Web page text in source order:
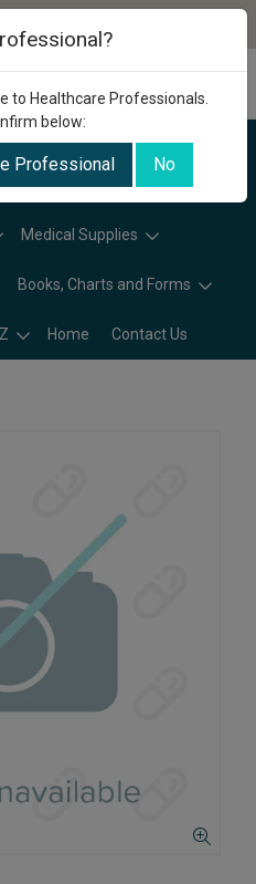
Medical Supplies
Books, Charts and Forms
Home Contact Us
to Healthcare Professionals.
below:
Professional No